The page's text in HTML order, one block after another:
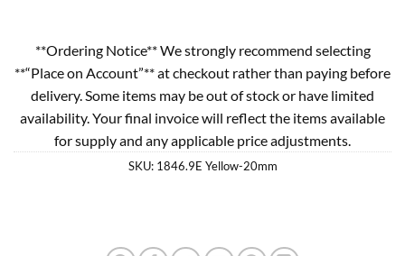
**Ordering Notice** We strongly recommend selecting
**“Place on Account”** at checkout rather than paying before
delivery. Some items may be out of stock or have limited
availability. Your final invoice will reflect the items available
for supply and any applicable price adjustments.
SKU: 1846.9E Yellow-20mm